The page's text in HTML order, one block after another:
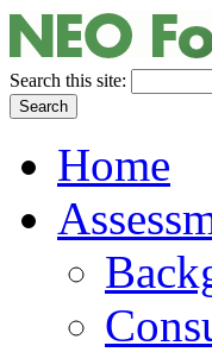
Search this site:
Home